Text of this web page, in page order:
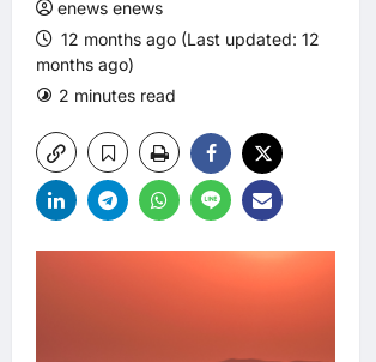
enews enews
12 months ago (Last updated: 12
months ago)
2 minutes read